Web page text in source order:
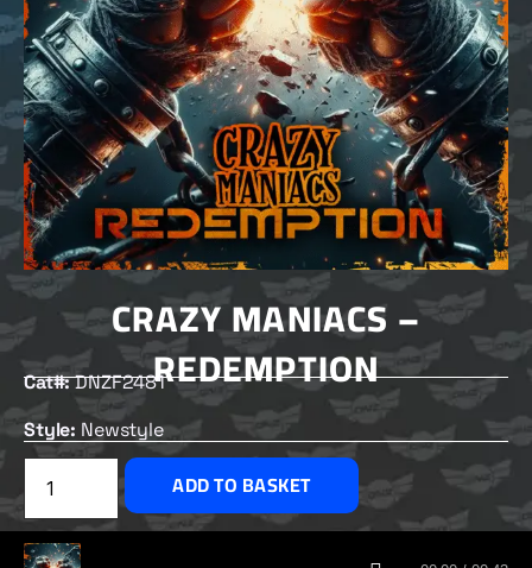
CRAZY MANIACS –
REDEMPTION
Cat#:DNZF2481
Style: Newstyle
£2.00
ADD TO BASKET